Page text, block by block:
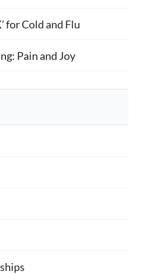
for Cold and Flu
Pain and Joy